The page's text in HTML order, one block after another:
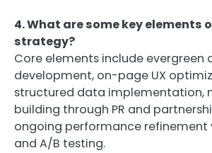
4. What are some key elements
strategy?
Core elements include evergreen
development, on-page UX
structured data implementation,
building through PR and
ongoing performance refinement
and A/B testing.